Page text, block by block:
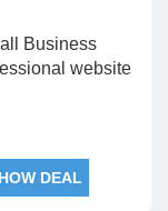
Business
website
DEAL